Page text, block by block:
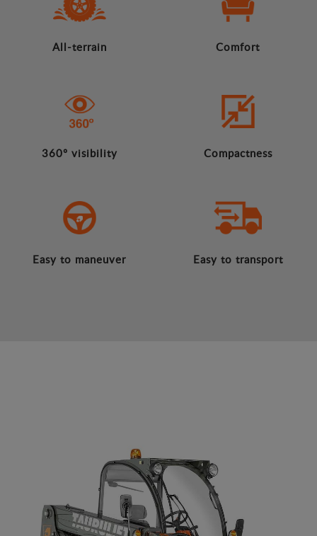
All-terrain Comfort
360º visibility Compactness
Easy to maneuver Easy to transport